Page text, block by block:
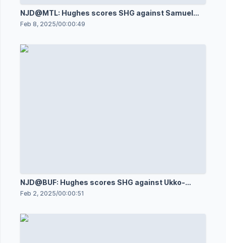
NJD@MTL: Hughes scores SHG against Samuel
Montembeault
Feb 8, 2025/00:00:49
NJD@BUF: Hughes scores SHG against Ukko-
Pekka Luukkonen
Feb 2, 2025/00:00:51